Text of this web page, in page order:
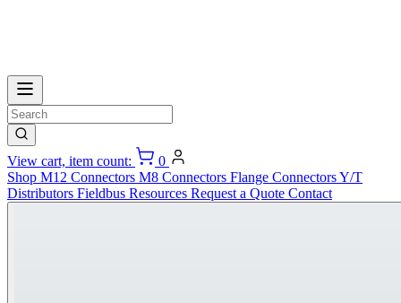
View cart, item count:
0
Shop M12 Connectors M8 Connectors Flange ConnectorsY/T
Distributors Fieldbus Resources Request a Quote Contact